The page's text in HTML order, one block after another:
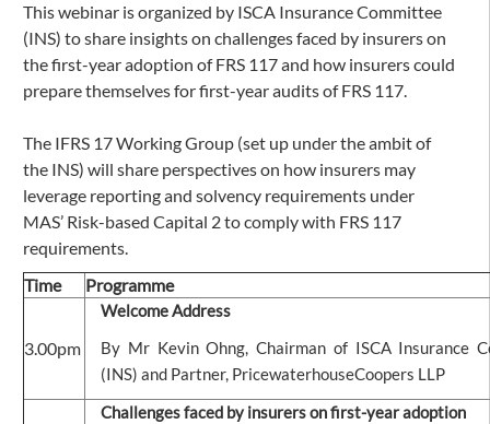
This webinar is organized by ISCA Insurance Committee
(INS) to share insights on challenges faced by insurers on
the first-year adoption of FRS 117 and how insurers could
prepare themselves for first-year audits of FRS 117.
The IFRS 17 Working Group (set up under the ambit of
the INS) will share perspectives on how insurers may
leverage reporting and solvency requirements under
MAS’ Risk-based Capital 2 to comply with FRS 117
requirements.
Time
Programme
3.00pm
Welcome Address
By Mr Kevin Ohng, Chairman of ISCA Insurance
(INS) and Partner, PricewaterhouseCoopers LLP
Challenges faced by insurers on first-year adoption